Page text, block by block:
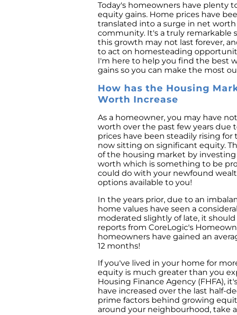
Today's homeowners have plenty
equity gains. Home prices have
translated into a surge in net
community. It's a truly remarkable
this growth may not last forever,
to act on homesteading
I'm here to help you find the best
gains so you can make the most
How has the Housing
Worth Increase
As a homeowner, you may have
worth over the past few years
prices have been steadily rising
now sitting on significant equity.
of the housing market by
worth which is something to be
could do with your newfound
options available to you!
In the years prior, due to an
home values have seen a
moderated slightly of late, it
reports from CoreLogic's
homeowners have gained an
12 months!
If you've lived in your home for
equity is much greater than you
Housing Finance Agency (FHFA),
have increased over the last half-
prime factors behind growing
around your neighbourhood, take